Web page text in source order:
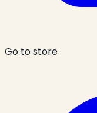
Go to store